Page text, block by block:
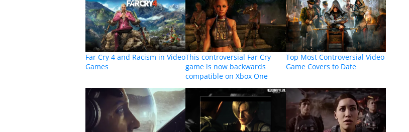
Far Cry 4 and Racism in Video
Games
This controversial Far Cry
game is now backwards
compatible on Xbox One
Top Most Controversial Video
Game Covers to Date